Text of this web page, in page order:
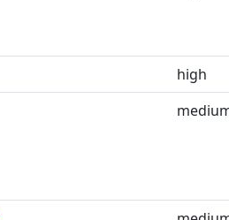
high